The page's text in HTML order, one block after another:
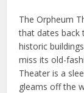
The Orpheum
that dates back
historic
miss its old-
Theater is a
gleams off the